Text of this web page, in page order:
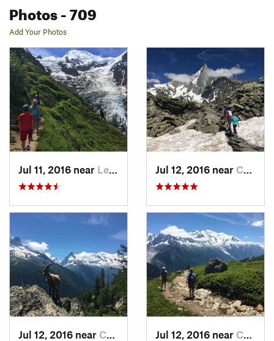
Photos- 709
Add Your Photos
Jul 11, 2016 near Les Hou…, FR Jul 12, 2016 near Chamoni…, FR
Jul 12, 2016 near Chamoni…, FR Jul 12, 2016 near Chamoni…, FR